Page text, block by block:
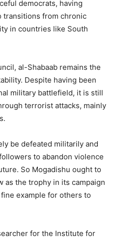
democrats, having
transitions from chronic
in countries like South
al-Shabaab remains the
Despite having been
military battlefield, it is still
terrorist attacks, mainly
be defeated militarily and
to abandon violence
So Mogadishu ought to
as the trophy in its campaign
example for others to
for the Institute for